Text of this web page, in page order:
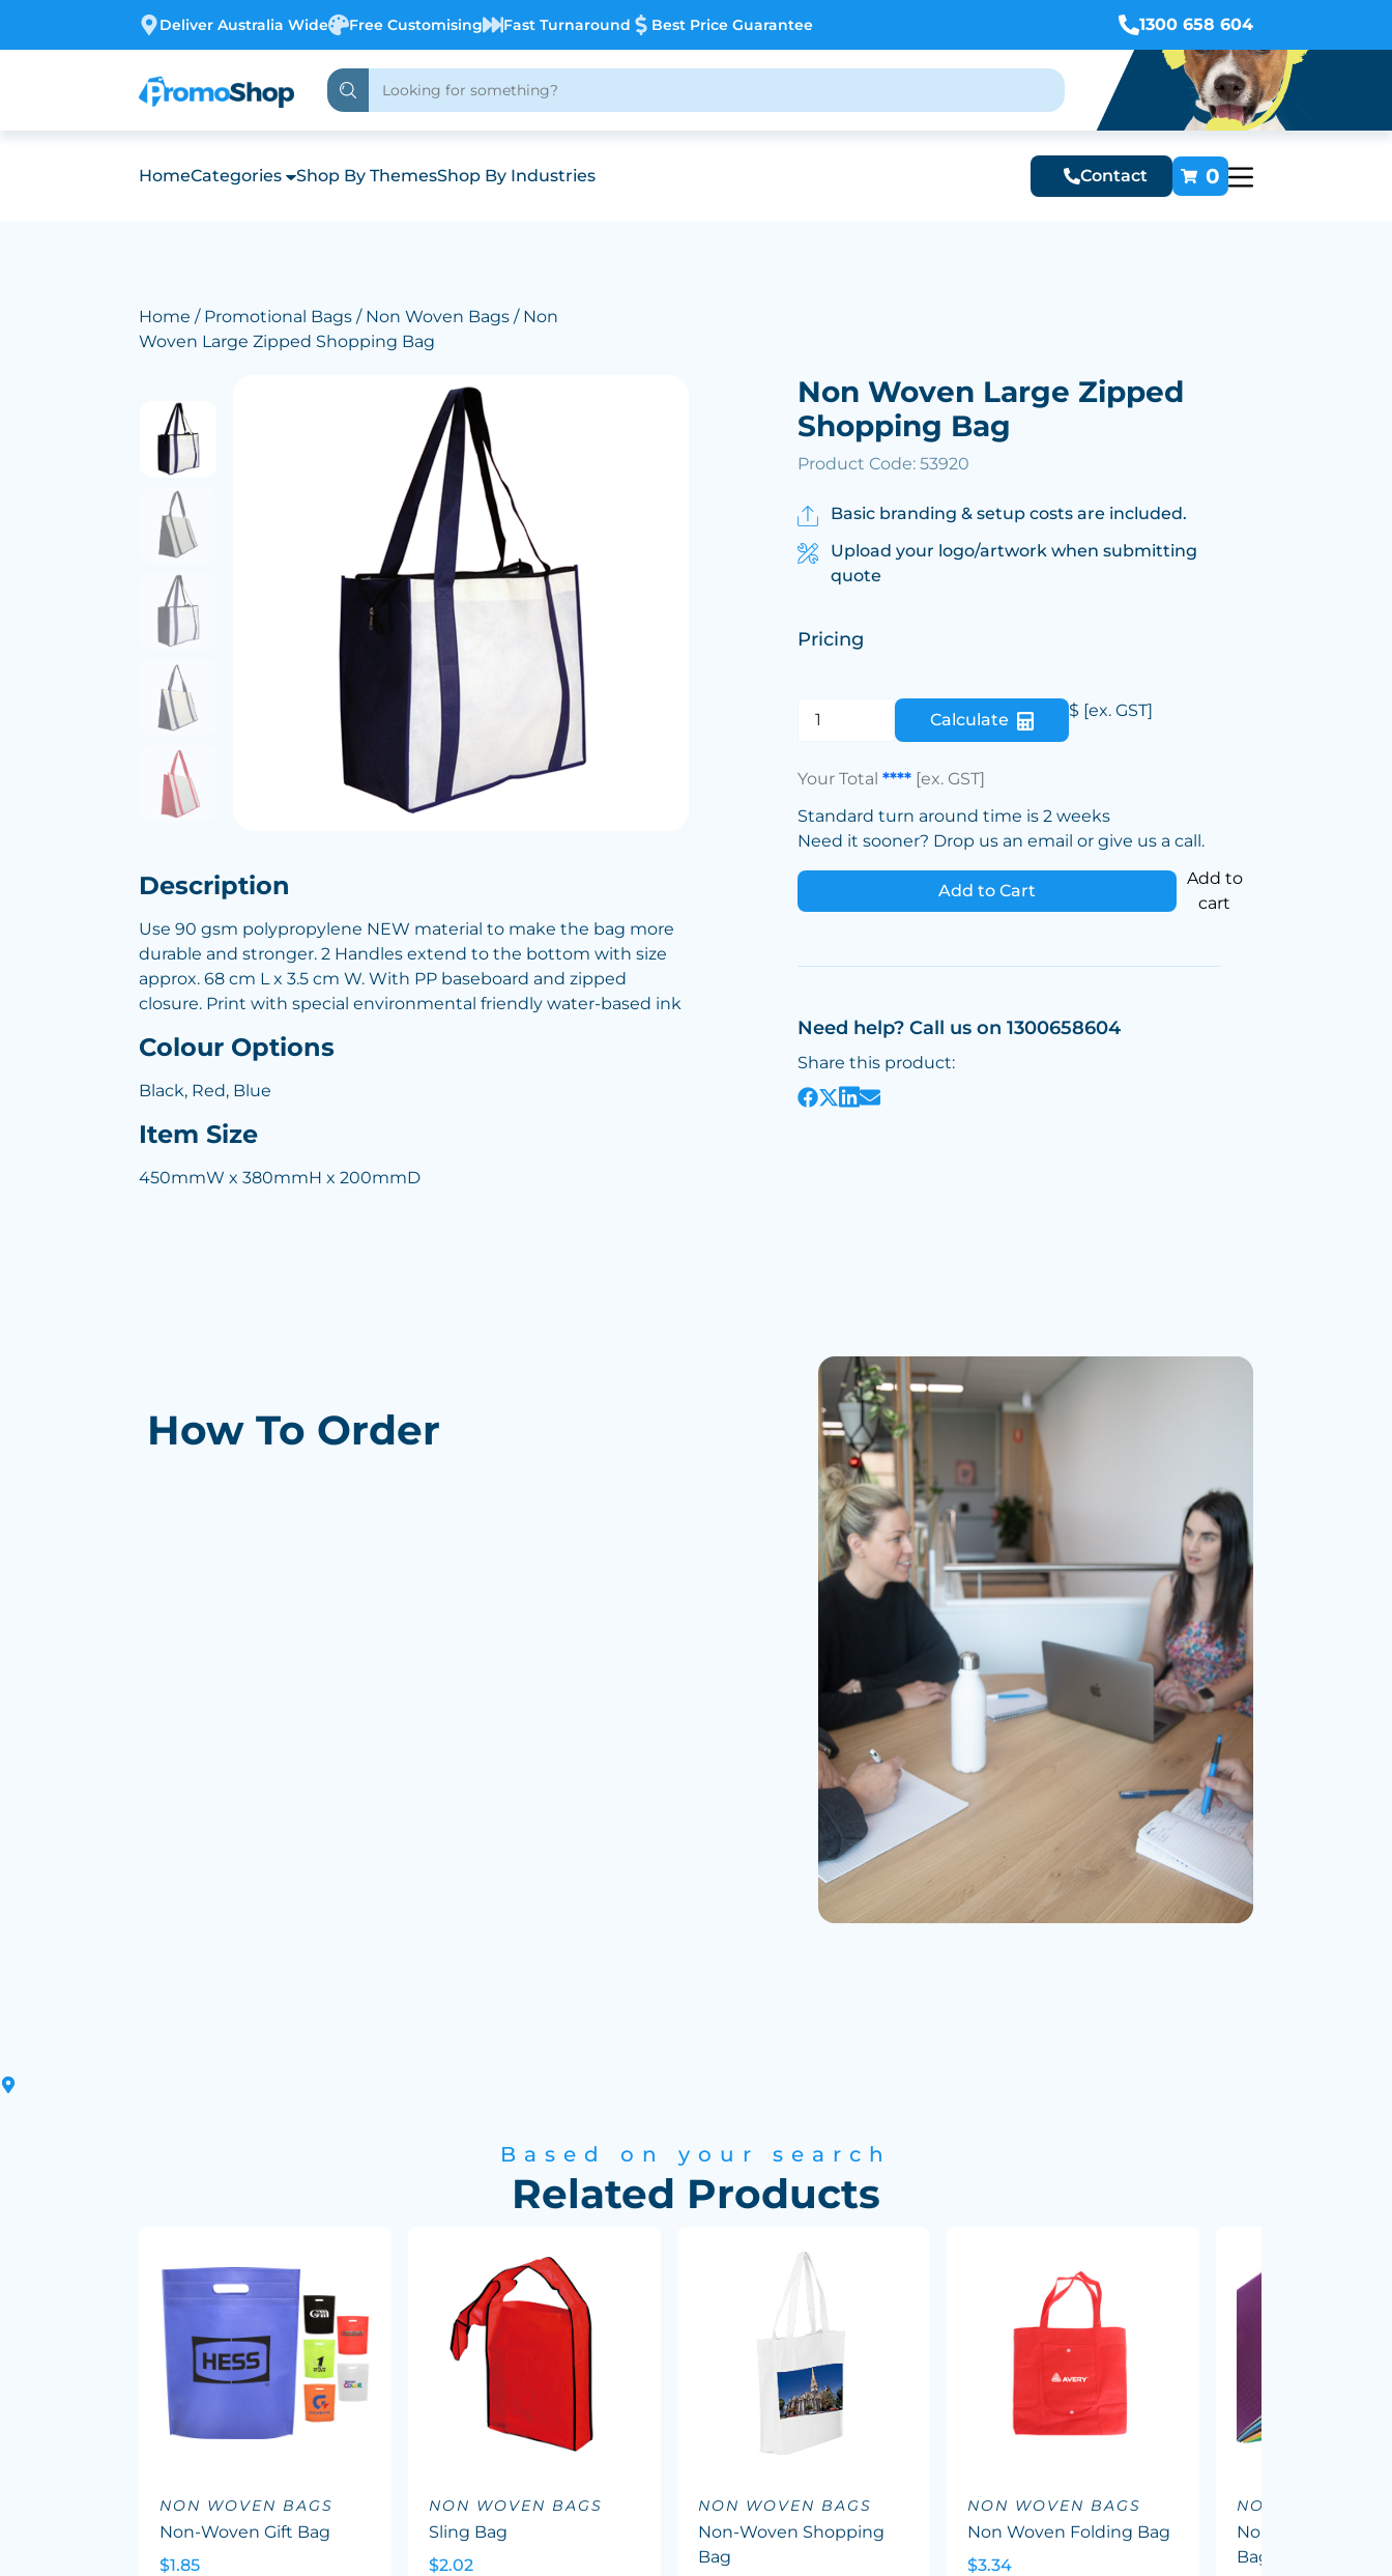
Deliver Australia Wide Free Customising Fast Turnaround Best Price Guarantee 1300 658 604
HomeCategories Shop By ThemesShop By Industries Contact 0
Home / Promotional Bags / Non Woven Bags / Non
Woven Large Zipped Shopping Bag
Description
Use 90 gsm polypropylene NEW material to make the bag more
durable and stronger. 2 Handles extend to the bottom with size
approx. 68 cm L x 3.5 cm W. With PP baseboard and zipped
closure. Print with special environmental friendly water-based ink
Colour Options
Black, Red, Blue
Item Size
450mmW x 380mmH x 200mmD
Non Woven Large Zipped
Shopping Bag
Product Code: 53920
Basic branding & setup costs are included.
Upload your logo/artwork when submitting
quote
Pricing
Calculate $ [ex. GST]
Your Total**** [ex. GST]
Standard turn around time is 2 weeks
Need it sooner? Drop us an email or give us a call.
Add to Cart
Add to
cart
Need help? Call us on 1300658604
Share this product:
How To Order
Based on your search
Related Products
NON WOVEN BAGS
Non-Woven Gift Bag
$1.85
NON WOVEN BAGS
Sling Bag
$2.02
NON WOVEN BAGS
Non-Woven Shopping
Bag
NON WOVEN BAGS
Non Woven Folding Bag
$3.34
NON WOVEN
Non Woven Trade
Bag With Gusset